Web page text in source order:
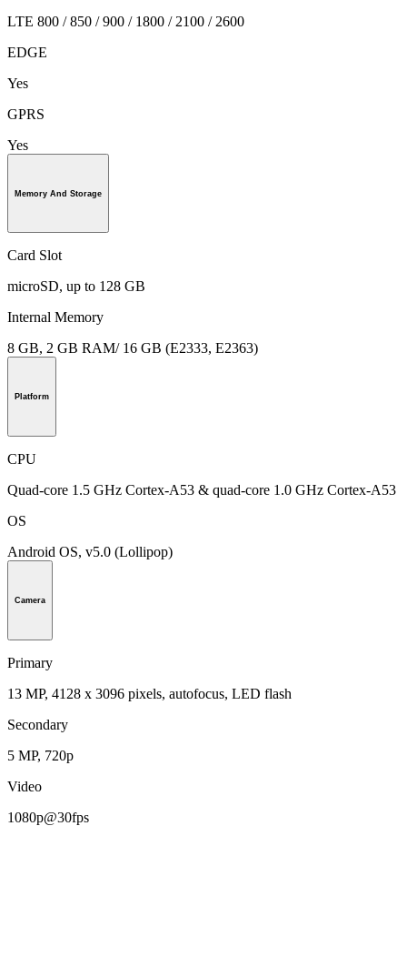
LTE 800 / 850 / 900 / 1800 / 2100 / 2600
EDGE
Yes
GPRS
Yes
Memory And Storage
Card Slot
microSD, up to 128 GB
Internal Memory
8 GB, 2 GB RAM/ 16 GB (E2333, E2363)
Platform
CPU
Quad-core 1.5 GHz Cortex-A53 & quad-core 1.0 GHz Cortex-A53
OS
Android OS, v5.0 (Lollipop)
Camera
Primary
13 MP, 4128 x 3096 pixels, autofocus, LED flash
Secondary
5 MP, 720p
Video
1080p@30fps